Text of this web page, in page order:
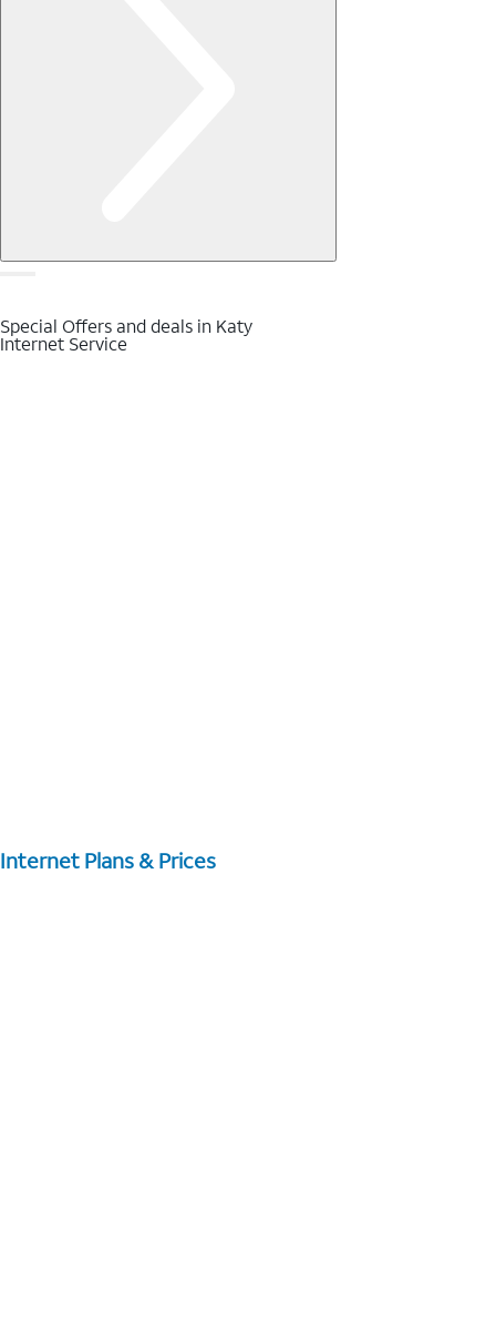
Special Offers and deals in Katy
Internet Service
Internet Plans & Prices